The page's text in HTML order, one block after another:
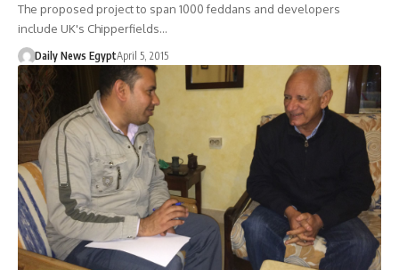
The proposed project to span 1000 feddans and developers
include UK's Chipperfields…
Daily News EgyptApril 5, 2015